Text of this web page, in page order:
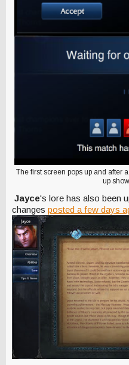
The first screen pops up and after
up
Jayce's lore has also been
changes posted a few days